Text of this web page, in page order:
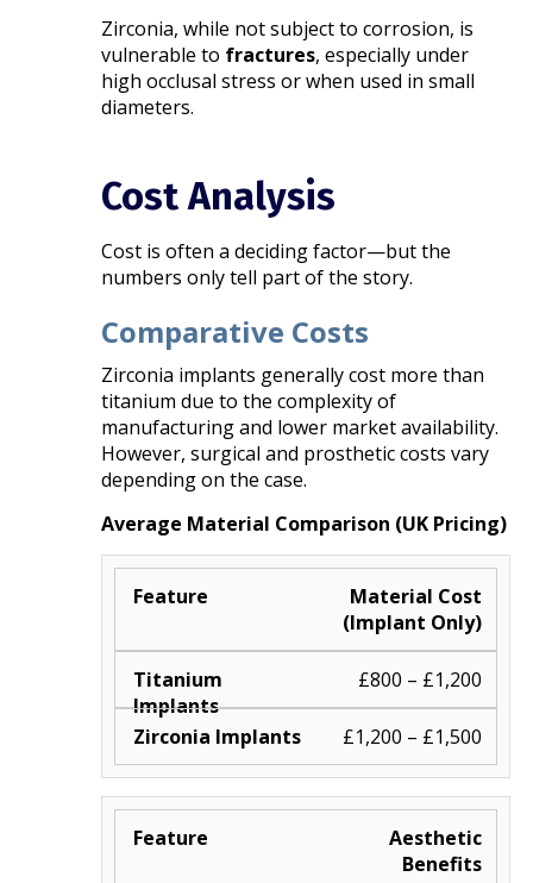
Zirconia, while not subject to corrosion, is
vulnerable to fractures, especially under
high occlusal stress or when used in small
diameters.
Cost Analysis
Cost is often a deciding factor—but the
numbers only tell part of the story.
Comparative Costs
Zirconia implants generally cost more than
titanium due to the complexity of
manufacturing and lower market availability.
However, surgical and prosthetic costs vary
depending on the case.
Average Material Comparison (UK Pricing)
Material Cost
(Implant Only)
£800 – £1,200
£1,200 – £1,500
Aesthetic
Benefits